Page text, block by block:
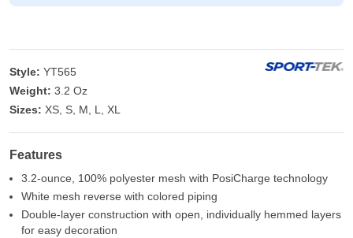
Style: YT565
Weight: 3.2 Oz
Sizes: XS, S, M, L, XL
Features
3.2-ounce, 100% polyester mesh with PosiCharge technology
White mesh reverse with colored piping
Double-layer construction with open, individually hemmed layers
for easy decoration